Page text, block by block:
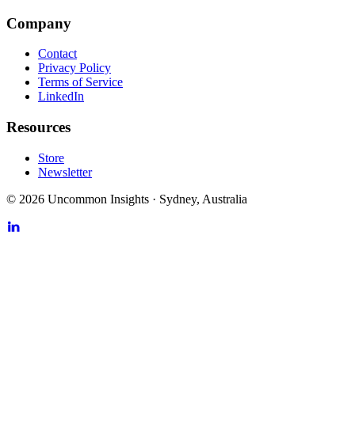
Company
Contact
Privacy Policy
Terms of Service
LinkedIn
Resources
Store
Newsletter
© 2026 Uncommon Insights · Sydney, Australia